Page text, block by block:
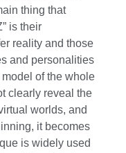
thing that
is their
reality and those
and personalities
of the whole
clearly reveal the
worlds, and
it becomes
is widely used